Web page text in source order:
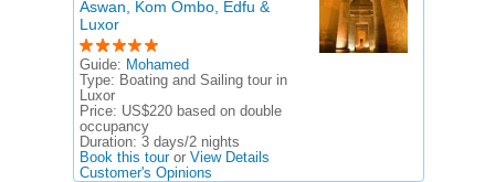
Aswan, Kom Ombo, Edfu &
Luxor
Guide: Mohamed
Type: Boating and Sailing tour in
Luxor
Price: US$220 based on double
occupancy
Duration: 3 days/2 nights
Book this touror View Details
Customer's Opinions